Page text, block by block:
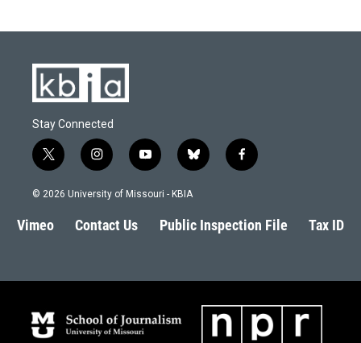
Stay Connected
t
w
i
t
e
i
n
s
a
g
m
y
o
u
b
l
s
k
f
a
b
o
© 2026 University of Missouri - KBIA
Vimeo Contact Us Public Inspection File Tax ID